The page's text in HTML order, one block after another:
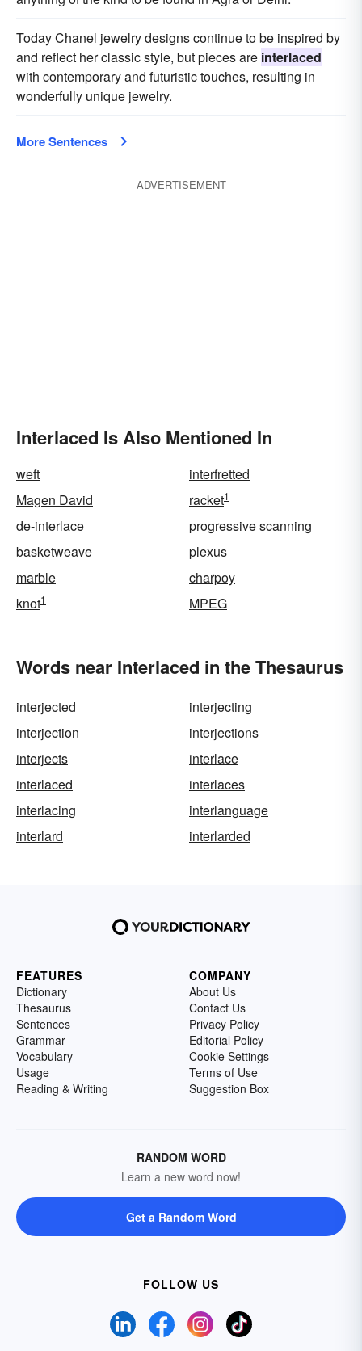
Today Chanel jewelry designs continue to be inspired by
and reflect her classic style, but pieces are interlaced
with contemporary and futuristic touches, resulting in
wonderfully unique jewelry.
More Sentences
ADVERTISEMENT
Interlaced Is Also Mentioned In
weft
interfretted
Magen David
racket1
de-interlace
progressive scanning
basketweave
plexus
marble
charpoy
knot1 MPEG
Words near Interlaced in the Thesaurus
interjected
interjecting
interjection
interjections
interjects
interlace
interlaced
interlaces
interlacing
interlanguage
interlard
interlarded
FEATURES
Dictionary
Thesaurus
Sentences
Grammar
Vocabulary
Usage
Reading & Writing
COMPANY
About Us
Contact Us
Privacy Policy
Editorial Policy
Cookie Settings
Terms of Use
Suggestion Box
RANDOM WORD
Learn a new word now!
Get a Random Word
FOLLOW US